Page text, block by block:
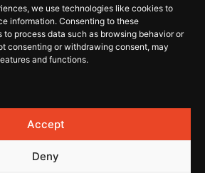
we use technologies like cookies to
information. Consenting to these
process data such as browsing behavior or
consenting or withdrawing consent, may
and functions.
Accept
Deny
Tingimused
2026 Rehistore